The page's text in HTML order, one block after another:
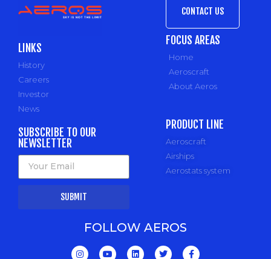
LINKS
History
Careers
Investor
News
SUBSCRIBE TO OUR
NEWSLETTER
SUBMIT
CONTACT US
FOCUS AREAS
Home
Aeroscraft
About Aeros
PRODUCT LINE
Aeroscraft
Airships
Aerostats system
FOLLOW AEROS